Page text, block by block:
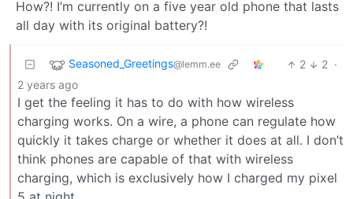
How?! I’m currently on a five year old phone that lasts
all day with its original battery?!
Seasoned_Greetings@lemm.ee 2 2 ·
2 years ago
I get the feeling it has to do with how wireless
charging works. On a wire, a phone can regulate how
quickly it takes charge or whether it does at all. I don’t
think phones are capable of that with wireless
charging, which is exclusively how I charged my pixel